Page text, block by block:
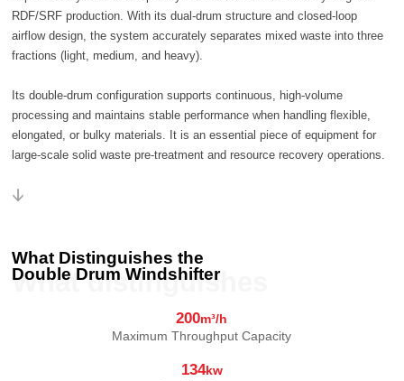
fractions (light, medium, and heavy).
large-scale solid waste pre-treatment and resource recovery operations.
What Distinguishes the
Double Drum Windshifter
What distinguishes
200m³/h
Maximum Throughput Capacity
134kw